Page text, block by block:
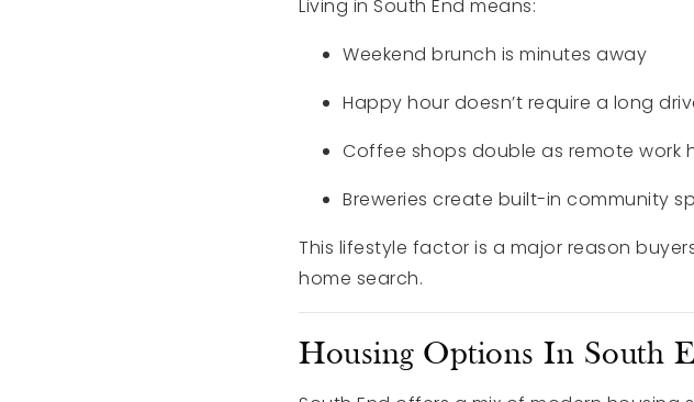
Living in South End means:
Weekend brunch is minutes away
Happy hour doesn’t require a long
Coffee shops double as remote work
Breweries create built-in community
This lifestyle factor is a major reason
home search.
Housing Options In South